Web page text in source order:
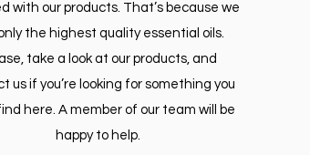
with our products. That’s because we
the highest quality essential oils.
take a look at our products, and
us if you’re looking for something you
here. A member of our team will be
happy to help.